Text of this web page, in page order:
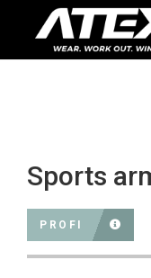
Sports
PROFI